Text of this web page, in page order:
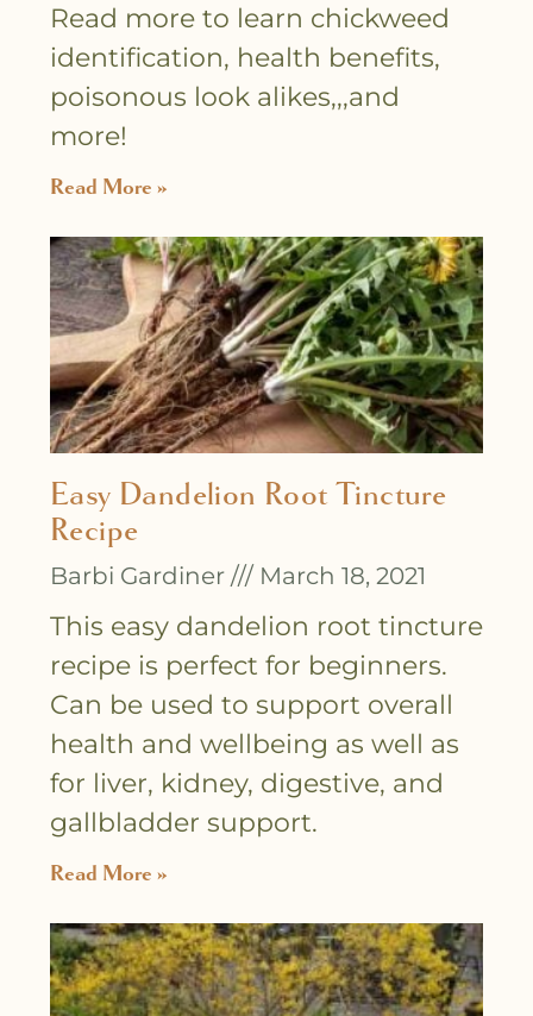
Read more to learn chickweed
identification, health benefits,
poisonous look alikes,,,and
more!
Read More »
Easy Dandelion Root Tincture
Recipe
Barbi Gardiner March 18, 2021
This easy dandelion root tincture
recipe is perfect for beginners.
Can be used to support overall
health and wellbeing as well as
for liver, kidney, digestive, and
gallbladder support.
Read More »